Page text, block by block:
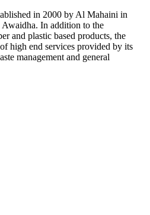
in 2000 by Al Mahaini in
In addition to the
and plastic based products, the
high end services provided by its
management and general